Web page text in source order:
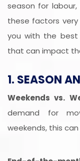
season for
these factors very
you with the best
that can impact
1. SEASON
Weekends vs.
demand for
weekends, this